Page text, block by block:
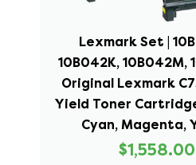
Lexmark Set |
10B042K, 10B042M,
Original Lexmark
Yield Toner
Cyan, Magenta,
$1,558.00